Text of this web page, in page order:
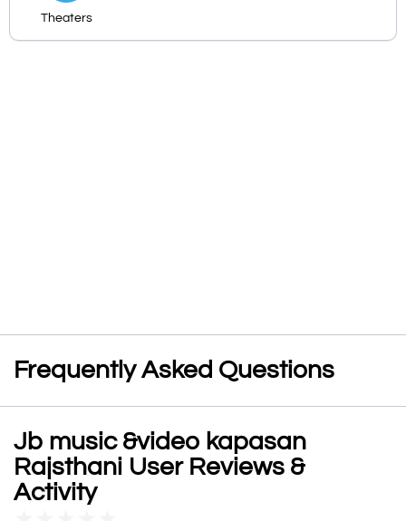
Theaters
Frequently Asked Questions
Jb music &video kapasan
Rajsthani User Reviews &
Activity